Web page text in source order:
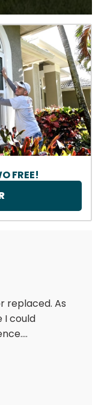
FREE!
replaced. As
I could